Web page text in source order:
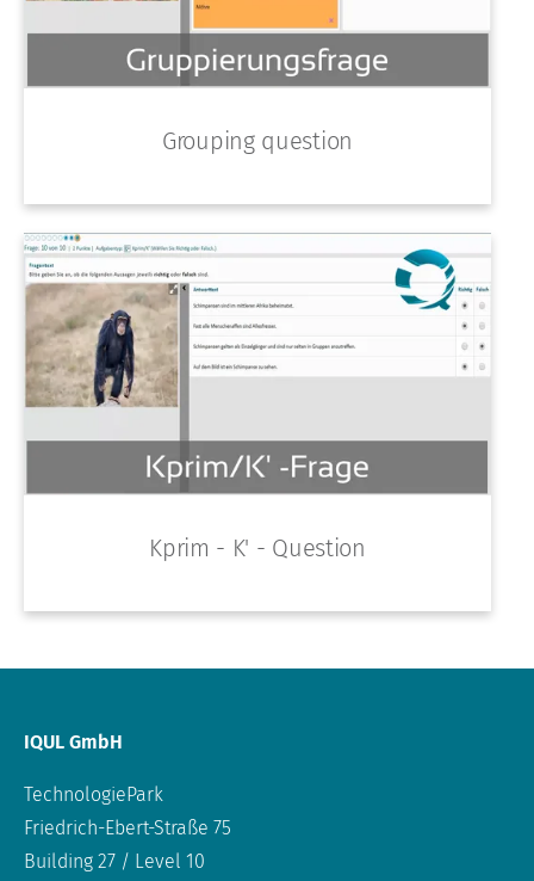
Grouping question
Kprim - K' - Question
IQUL GmbH
TechnologiePark
Friedrich-Ebert-Straße 75
Building 27 / Level 10